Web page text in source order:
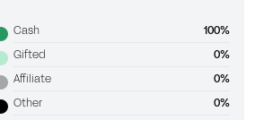
Cash 100%
Gifted 0%
Affiliate 0%
Other 0%